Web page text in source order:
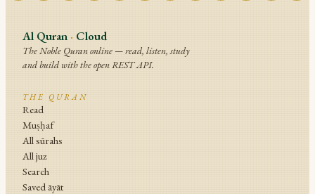
Al Quran · Cloud
The Noble Quran online — read, listen, study
and build with the open REST API.
THE QURAN
Read
Muṣḥaf
All sūrahs
All juz
Search
Saved āyāt